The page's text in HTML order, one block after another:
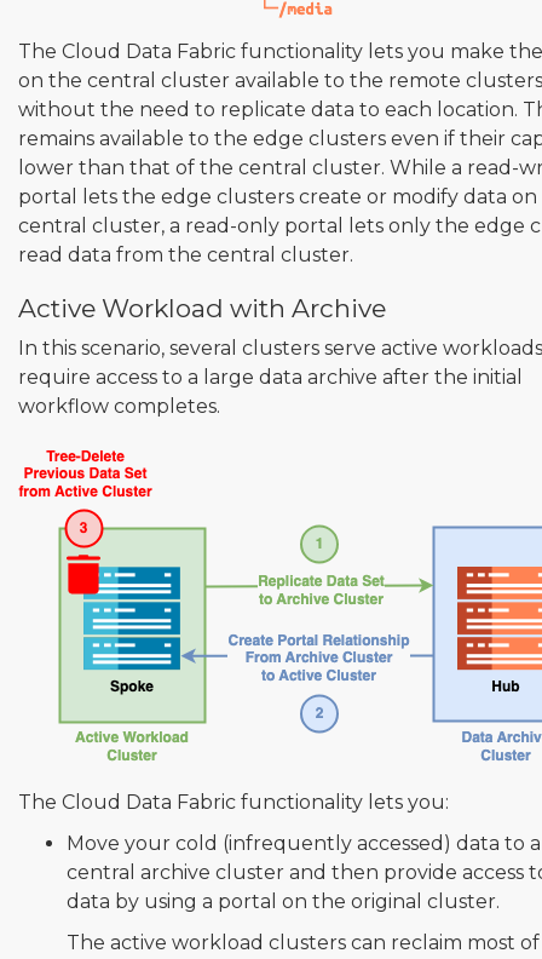
The Cloud Data Fabric functionality lets you make
on the central cluster available to the remote clusters
without the need to replicate data to each location.
remains available to the edge clusters even if their
lower than that of the central cluster. While a read-
portal lets the edge clusters create or modify data
central cluster, a read-only portal lets only the edge
read data from the central cluster.
Active Workload with Archive
In this scenario, several clusters serve active
require access to a large data archive after the initial
workflow completes.
The Cloud Data Fabric functionality lets you:
Move your cold (infrequently accessed) data to a
central archive cluster and then provide access
data by using a portal on the original cluster.
The active workload clusters can reclaim most